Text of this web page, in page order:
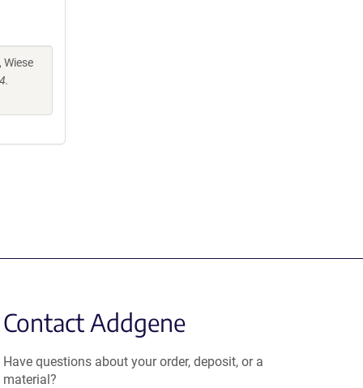
Wiese
Contact Addgene
Have questions about your order, deposit, or a
material?